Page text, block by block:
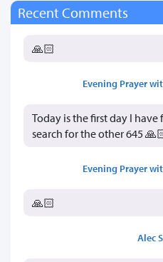
Recent Comments
🙏🏻
Evening Prayer
Today is the first day I
search for the other 645
Evening Prayer
🙏🏻
Alec